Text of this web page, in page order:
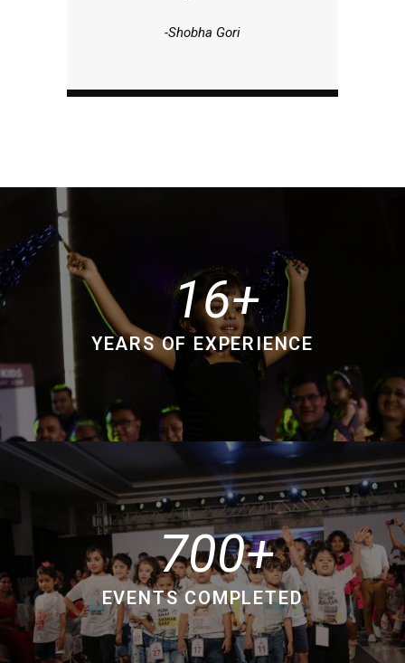
-Shobha Gori
16
YEARS OF EXPERIENCE
700
EVENTS COMPLETED